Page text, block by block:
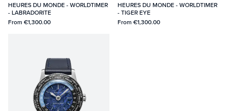
HEURES DU MONDE - WORLDTIMER
- LABRADORITE
From €1,300.00
HEURES DU MONDE - WORLDTIMER
- TIGER EYE
From €1,300.00